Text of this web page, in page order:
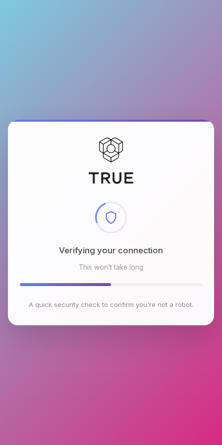
Verifying your connection
This won't take long
A quick security check to confirm you're not a robot.